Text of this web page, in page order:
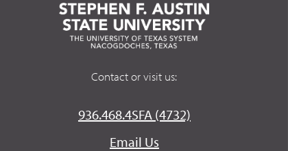
Contact or visit us:
936.468.4SFA (4732)
Email Us